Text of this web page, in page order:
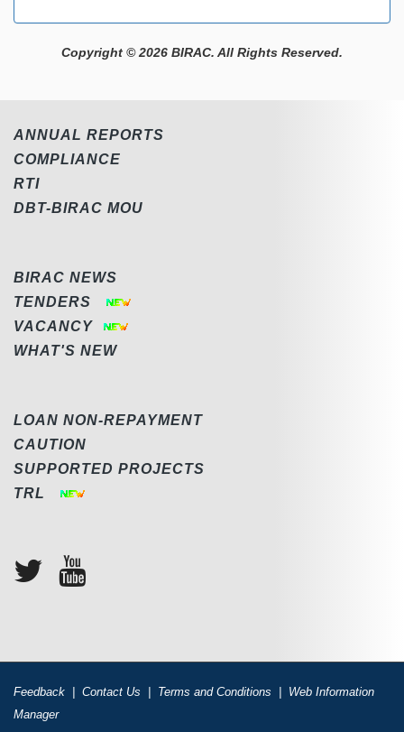
Copyright © 2026 BIRAC. All Rights Reserved.
ANNUAL REPORTS
COMPLIANCE
RTI
DBT-BIRAC MOU
BIRAC NEWS
TENDERS
VACANCY
WHAT'S NEW
LOAN NON-REPAYMENT
CAUTION
SUPPORTED PROJECTS
TRL
Feedback | Contact Us | Terms and Conditions | Web Information
Manager